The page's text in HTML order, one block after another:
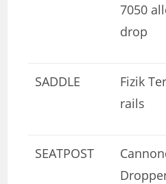
7050
drop
SADDLE
Fizik
rails
SEATPOST